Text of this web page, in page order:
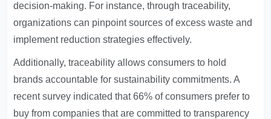
decision-making. For instance, through traceability,
organizations can pinpoint sources of excess waste and
implement reduction strategies effectively.
Additionally, traceability allows consumers to hold
brands accountable for sustainability commitments. A
recent survey indicated that 66% of consumers prefer to
buy from companies that are committed to transparency